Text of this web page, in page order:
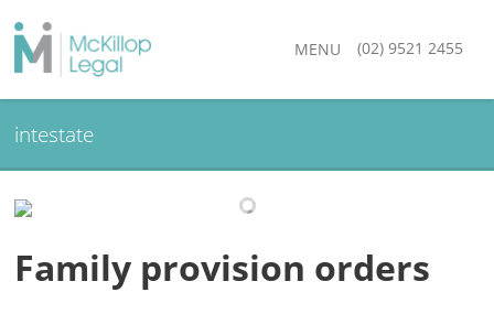
(02) 9521 2455
MENU
intestate
Family provision orders